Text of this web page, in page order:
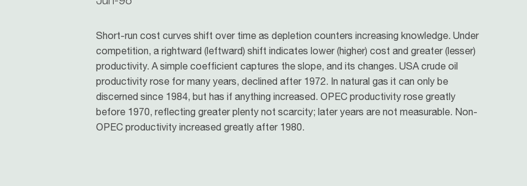
Short-run cost curves shift over time as depletion counters increasing knowledge. Under
competition, a rightward (leftward) shift indicates lower (higher) cost and greater (lesser)
productivity. A simple coefficient captures the slope, and its changes. USA crude oil
productivity rose for many years, declined after 1972. In natural gas it can only be
discerned since 1984, but has if anything increased. OPEC productivity rose greatly
before 1970, reflecting greater plenty not scarcity; later years are not measurable. Non-
OPEC productivity increased greatly after 1980.